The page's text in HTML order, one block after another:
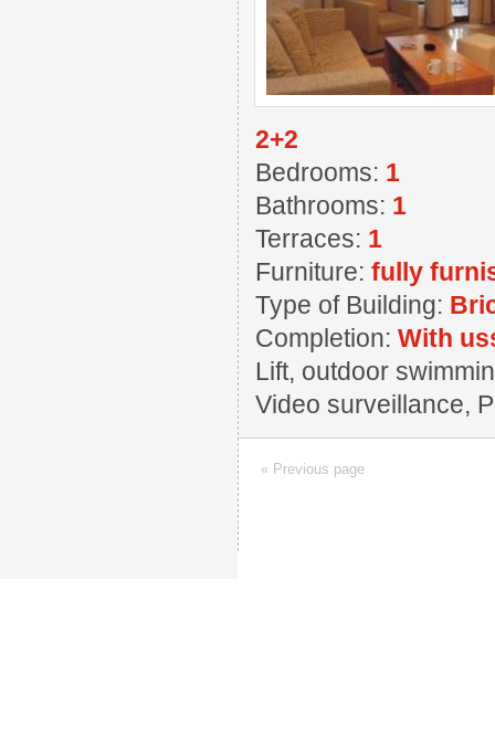
2+2
Bedrooms: 1
Bathrooms: 1
Terraces: 1
Furniture: fully
Type of Building:
Completion: With
Lift, outdoor
Video surveillance,
« Previous page